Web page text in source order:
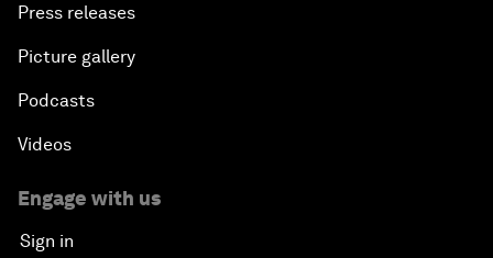
Press releases
Picture gallery
Podcasts
Videos
Engage with us
Sign in